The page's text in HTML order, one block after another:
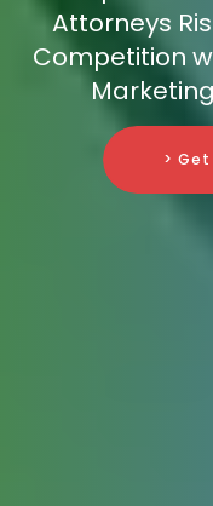
Attorneys
Competition
>